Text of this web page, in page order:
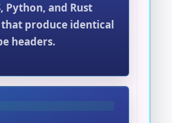
Python, and Rust
produce identical
headers.